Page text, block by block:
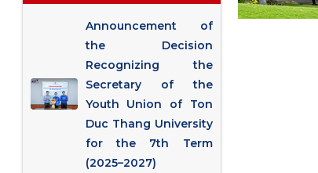
Announcement of
the Decision
Recognizing the
Secretary of the
Youth Union of Ton
Duc Thang University
for the 7th Term
(2025–2027)